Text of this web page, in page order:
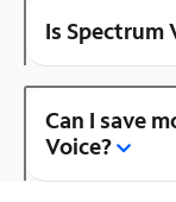
Is Spectrum
Can I save
Voice?